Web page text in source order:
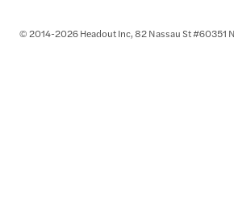
© 2014-2026 Headout Inc, 82 Nassau St #60351